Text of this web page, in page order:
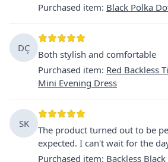
Purchased item: Black Polka
DÇ
Both stylish and comfortable
Purchased item: Red Backless
Mini Evening Dress
SK
The product turned out to be
expected. I can't wait for the
Purchased item: Backless